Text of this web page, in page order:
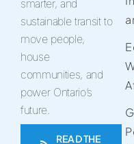
smarter, and
sustainable transit to
move people,
house
communities, and
power Ontario’s
future.
READ THE